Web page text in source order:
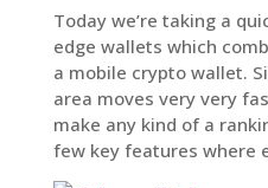
Today we’re taking a
edge wallets which
a mobile crypto wallet.
area moves very very
make any kind of a
few key features where